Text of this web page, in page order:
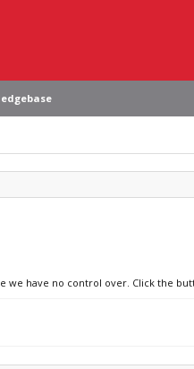
we have no control over. Click the